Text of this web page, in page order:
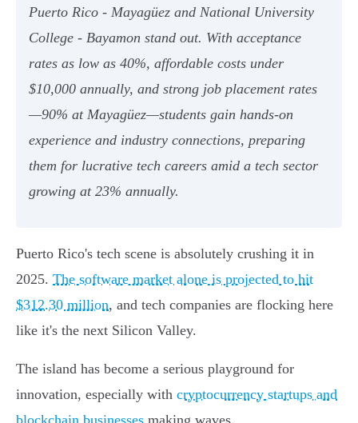
Puerto Rico - Mayagüez and National University
College - Bayamon stand out. With acceptance
rates as low as 40%, affordable costs under
$10,000 annually, and strong job placement rates
—90% at Mayagüez—students gain hands-on
experience and industry connections, preparing
them for lucrative tech careers amid a tech sector
growing at 23% annually.
Puerto Rico's tech scene is absolutely crushing it in
2025. The software market alone is projected to hit
$312.30 million, and tech companies are flocking here
like it's the next Silicon Valley.
The island has become a serious playground for
innovation, especially with cryptocurrency startups and